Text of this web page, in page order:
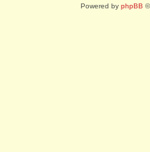
Powered by phpBB